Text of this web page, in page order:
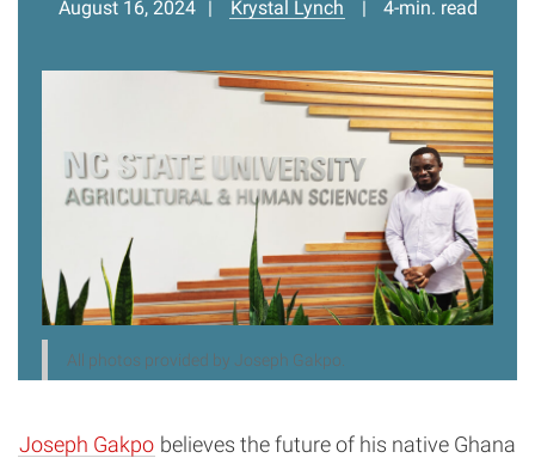
August 16, 2024 Krystal Lynch 4-min. read
All photos provided by Joseph Gakpo.
Joseph Gakpo believes the future of his native Ghana